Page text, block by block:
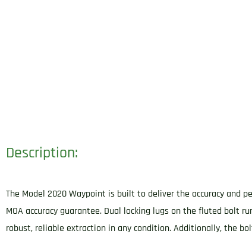
Description:
The Model 2020 Waypoint is built to deliver the accuracy and
MOA accuracy guarantee. Dual locking lugs on the fluted bolt
robust, reliable extraction in any condition. Additionally, the